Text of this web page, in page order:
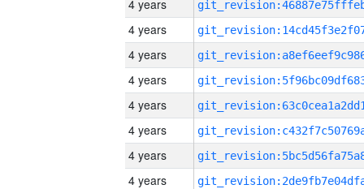
4 years
4 years
4 years
4 years
4 years
4 years
4 years
4 years